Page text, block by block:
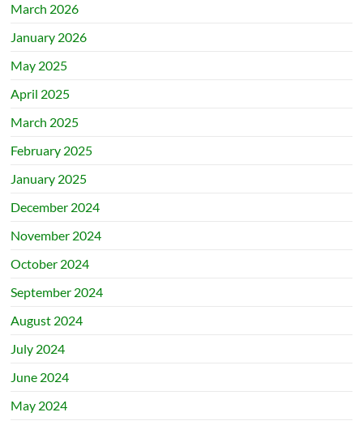
March 2026
January 2026
May 2025
April 2025
March 2025
February 2025
January 2025
December 2024
November 2024
October 2024
September 2024
August 2024
July 2024
June 2024
May 2024